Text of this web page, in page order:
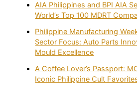
AIA Philippines and BPI AIA
World’s Top 100 MDRT
Philippine Manufacturing
Sector Focus: Auto Parts
Mould Excellence
A Coffee Lover’s Passport:
Iconic Philippine Cult